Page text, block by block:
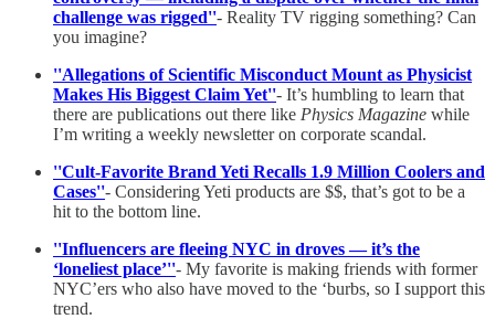
challenge was rigged''- Reality TV rigging something? Can
you imagine?
''Allegations of Scientific Misconduct Mount as Physicist
Makes His Biggest Claim Yet''- It’s humbling to learn that
there are publications out there like Physics Magazine while
I’m writing a weekly newsletter on corporate scandal.
''Cult-Favorite Brand Yeti Recalls 1.9 Million Coolers and
Cases''- Considering Yeti products are $$, that’s got to be a
hit to the bottom line.
''Influencers are fleeing NYC in droves — it’s the
‘loneliest place’''- My favorite is making friends with former
NYC’ers who also have moved to the ‘burbs, so I support this
trend.